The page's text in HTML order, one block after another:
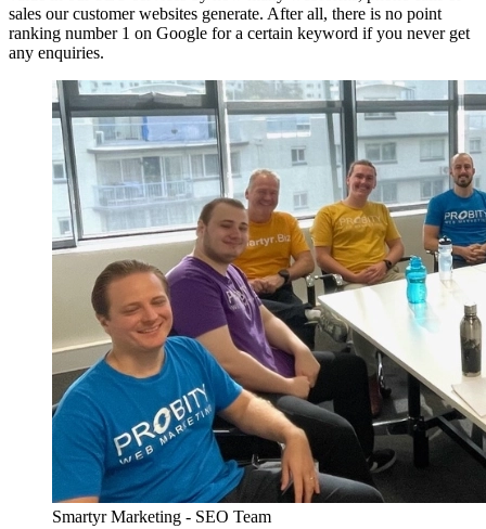
sales our customer websites generate. After all, there is no point
ranking number 1 on Google for a certain keyword if you never get
any enquiries.
Smartyr Marketing - SEO Team